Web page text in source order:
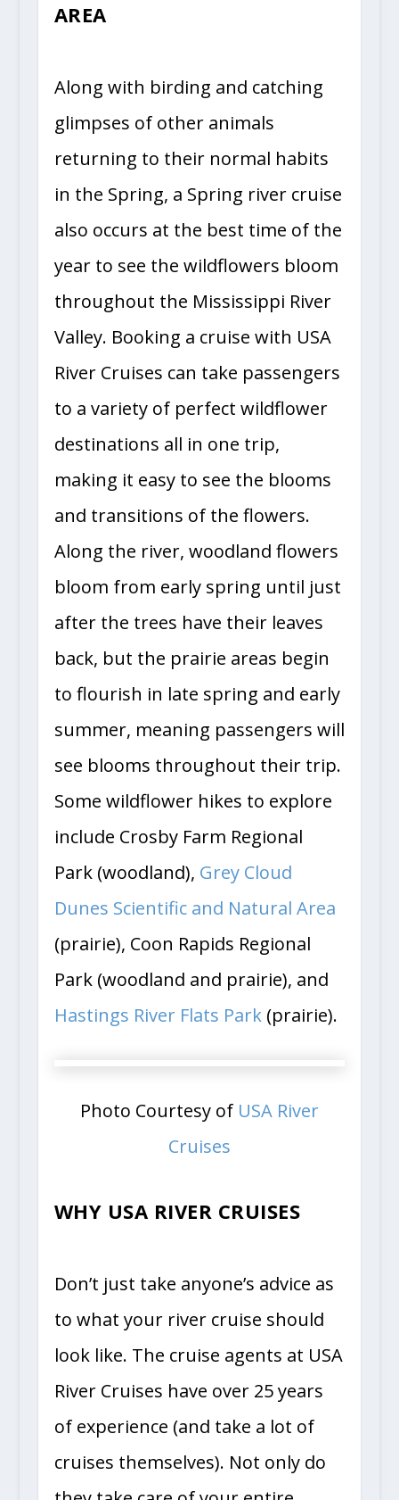
AREA
Along with birding and catching
glimpses of other animals
returning to their normal habits
in the Spring, a Spring river cruise
also occurs at the best time of the
year to see the wildflowers bloom
throughout the Mississippi River
Valley. Booking a cruise with USA
River Cruises can take passengers
to a variety of perfect wildflower
destinations all in one trip,
making it easy to see the blooms
and transitions of the flowers.
Along the river, woodland flowers
bloom from early spring until just
after the trees have their leaves
back, but the prairie areas begin
to flourish in late spring and early
summer, meaning passengers will
see blooms throughout their trip.
Some wildflower hikes to explore
include Crosby Farm Regional
Park (woodland), Grey Cloud
Dunes Scientific and Natural Area
(prairie), Coon Rapids Regional
Park (woodland and prairie), and
Hastings River Flats Park(prairie).
Photo Courtesy of USA River
Cruises
WHY USA RIVER CRUISES
Don’t just take anyone’s advice as
to what your river cruise should
look like. The cruise agents at USA
River Cruises have over 25 years
of experience (and take a lot of
cruises themselves). Not only do